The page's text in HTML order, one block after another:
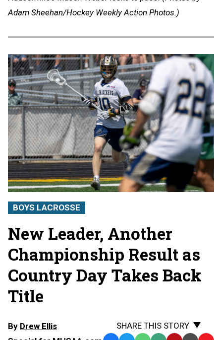
Adam Sheehan/Hockey Weekly Action Photos.)
BOYS LACROSSE
New Leader, Another
Championship Result as
Country Day Takes Back
Title
By Drew Ellis
SHARE THIS STORY